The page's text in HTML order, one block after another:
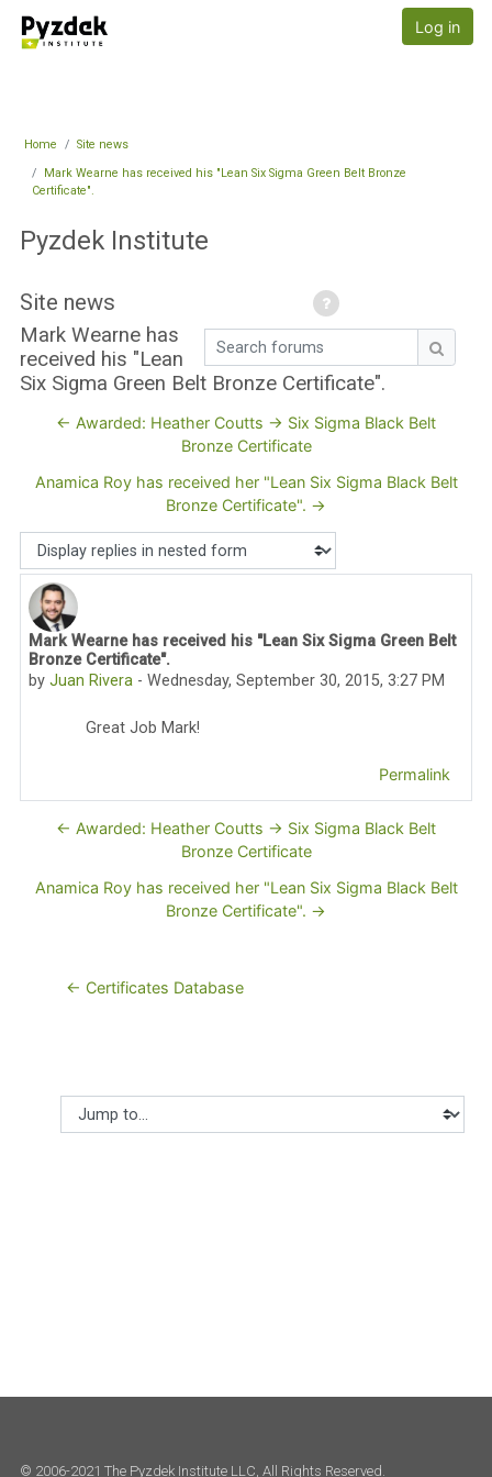
Pyzdek Institute
Log in
Home
Site news
Mark Wearne has received his "Lean Six Sigma Green Belt Bronze
Certificate".
Pyzdek Institute
Search forums
Site news
Mark Wearne has
received his "Lean
Six Sigma Green Belt Bronze Certificate".
← Awarded: Heather Coutts -> Six Sigma Black Belt
Bronze Certificate
Anamica Roy has received her "Lean Six Sigma Black Belt
Bronze Certificate". →
Display mode
Mark Wearne has received his "Lean Six Sigma Green Belt
Bronze Certificate".
byJuan Rivera -Wednesday, September 30, 2015, 3:27 PM
Number of replies: 0
Great Job Mark!
Permalink
← Awarded: Heather Coutts -> Six Sigma Black Belt
Bronze Certificate
Anamica Roy has received her "Lean Six Sigma Black Belt
Bronze Certificate". →
← Certificates Database
Jump to...
© 2006-2021 The Pyzdek Institute LLC, All Rights Reserved.